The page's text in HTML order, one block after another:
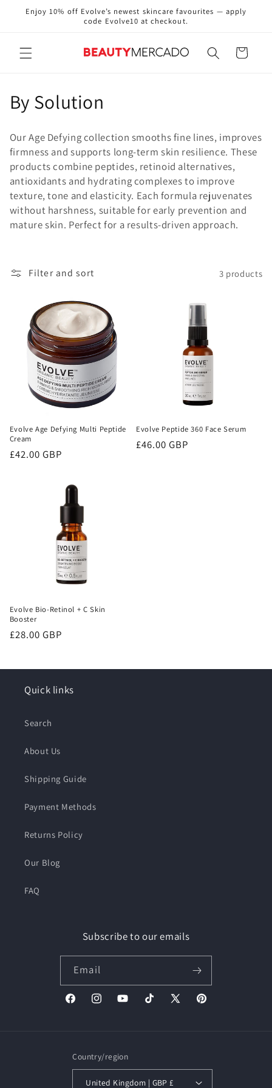
Skip to
content
Enjoy 10% off Evolve’s newest skincare favourites — apply
code Evolve10 at checkout.
Cart
C
l
l
e
c
i
By Solution
Our Age Defying collection smooths fine lines, improves
firmness and supports long-term skin resilience. These
products combine peptides, retinoid alternatives,
antioxidants and hydrating complexes to improve
texture, tone and elasticity. Each formula rejuvenates
without harshness, suitable for early prevention and
mature skin. Perfect for a results-driven approach.
Filter and sort 3 products
Evolve Age Defying Multi Peptide
Cream
Regular
£42.00 GBP
Evolve Peptide 360 Face Serum
Regular
£46.00 GBP
Evolve Bio-Retinol + C Skin
Booster
Regular
£28.00 GBP
Quick links
Search
About Us
Shipping Guide
Payment Methods
Returns Policy
Our Blog
FAQ
Subscribe to our emails
Email
FacebookInstagramYouTubeTikTok X
Pinterest
Country/region
United Kingdom | GBP £